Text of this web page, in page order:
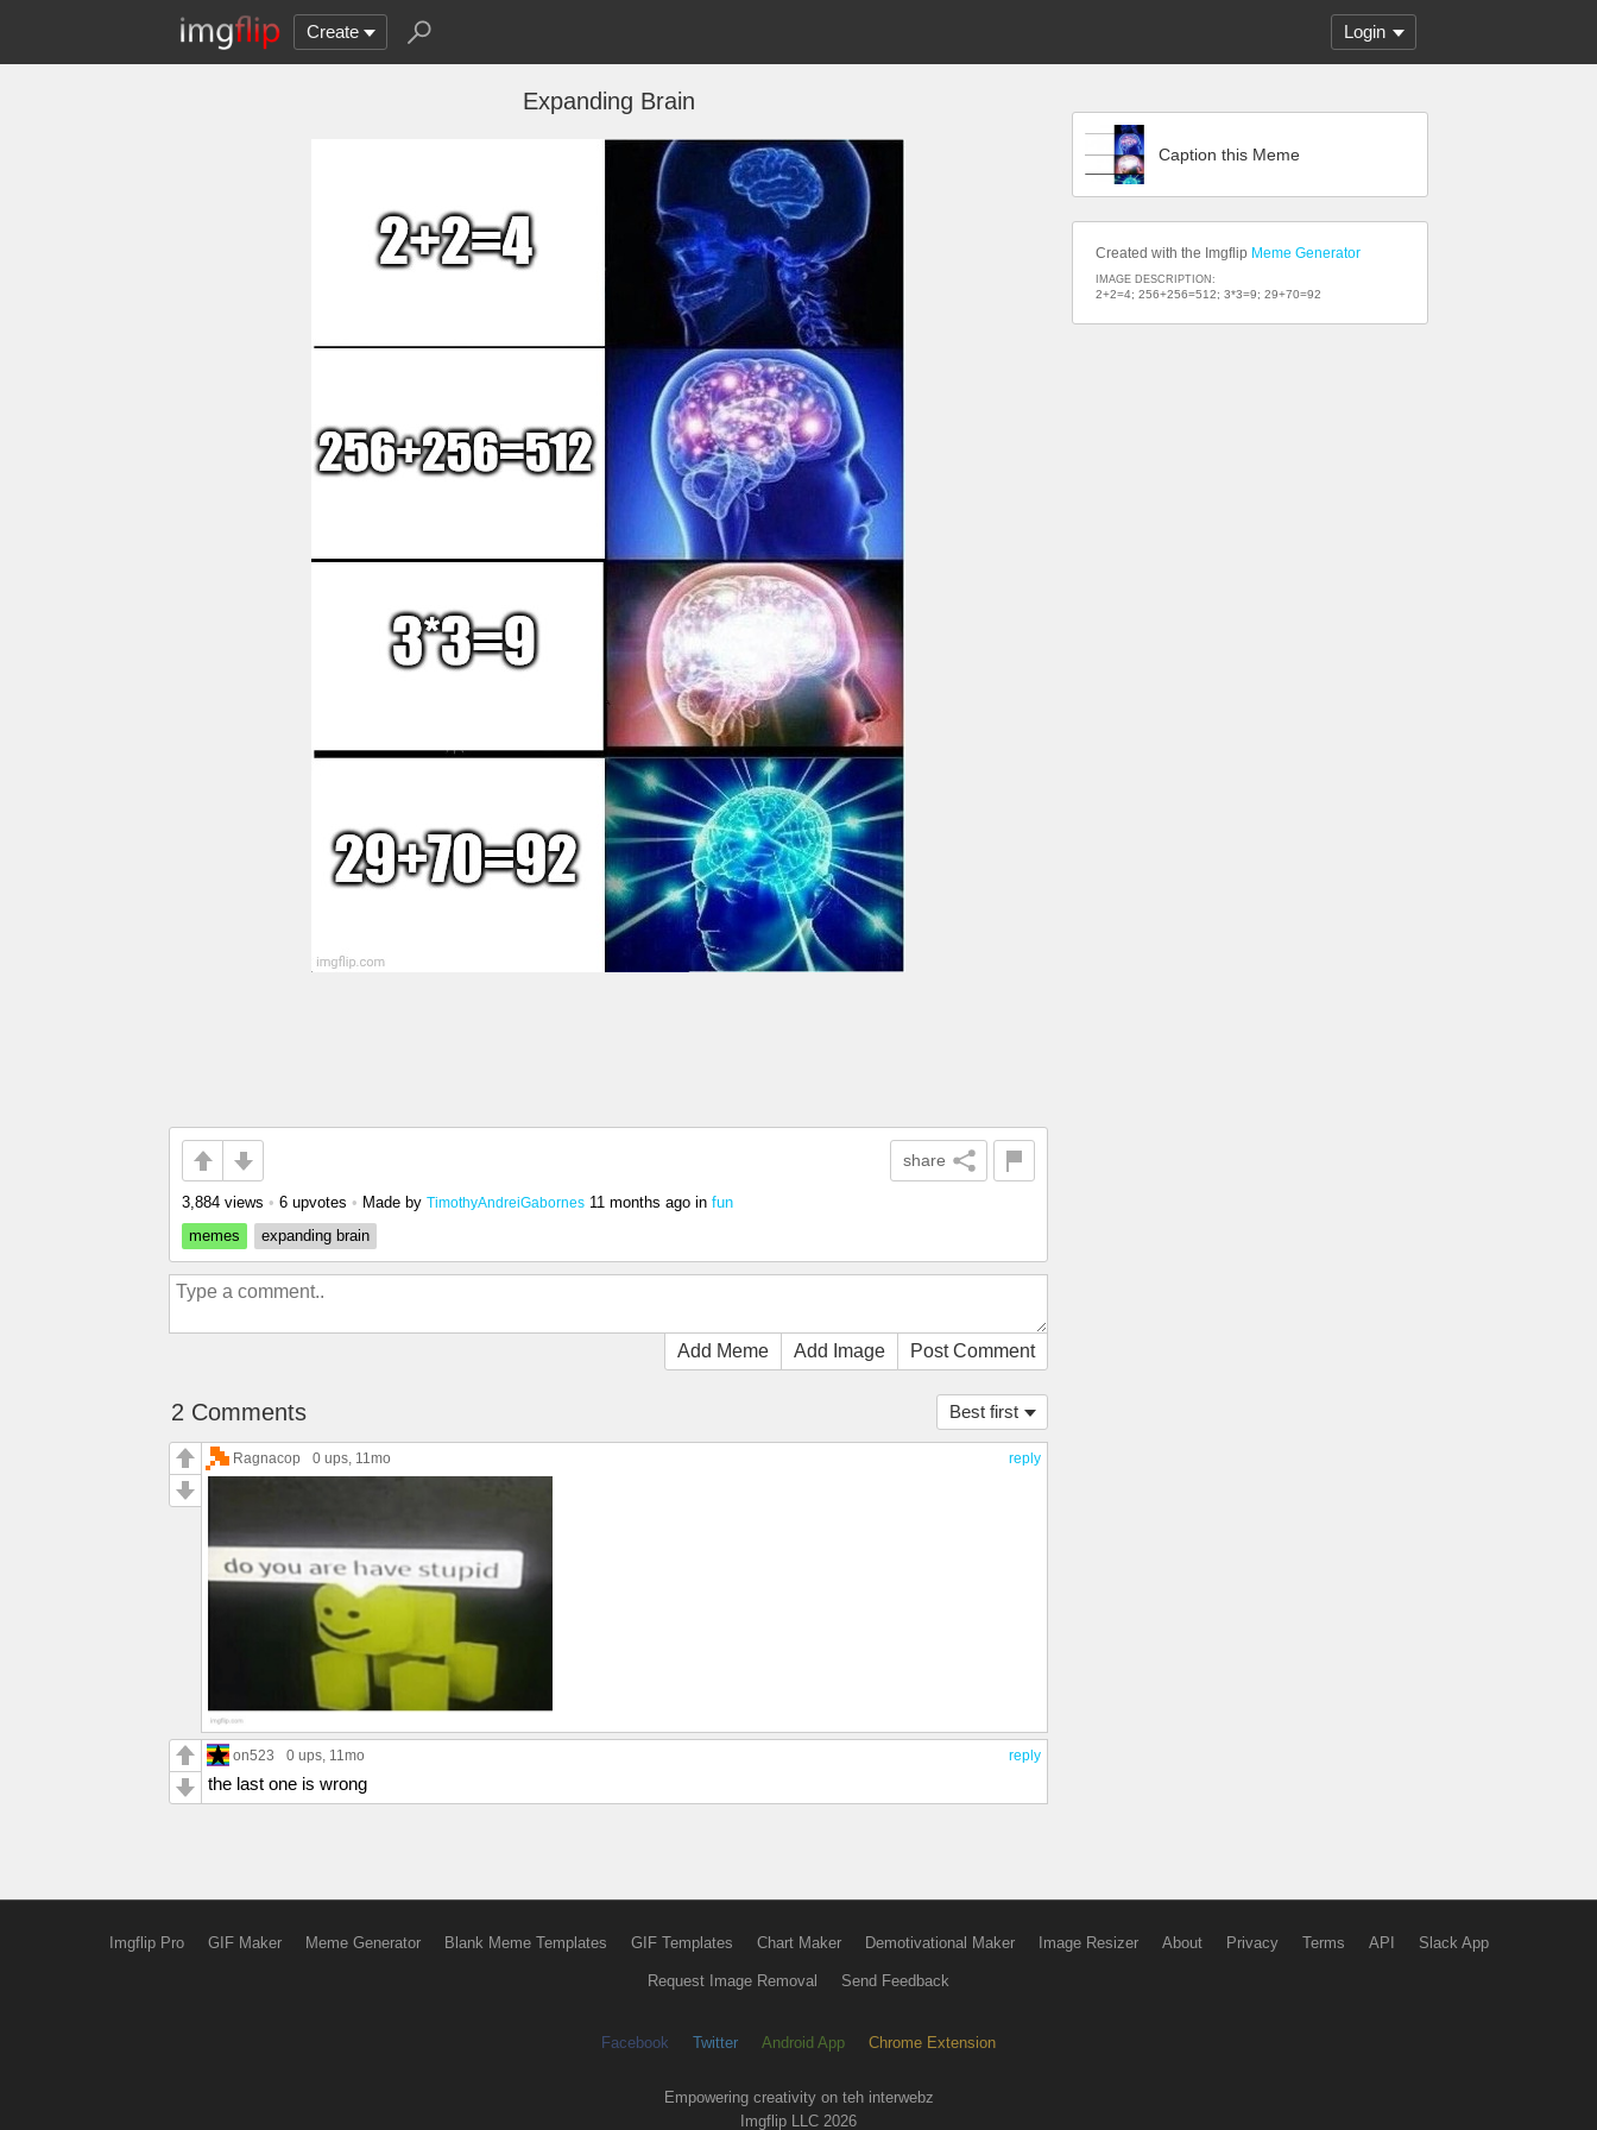
Create Login
Expanding Brain
share
3,884 views • 6 upvotes • Made by TimothyAndreiGabornes 11 months ago in fun
memes
expanding brain
Add Meme Add Image Post Comment
Best first
2 Comments
reply
Ragnacop 0 ups, 11mo
reply
on523 0 ups, 11mo
the last one is wrong
Caption this Meme
Created with the Imgflip Meme Generator
IMAGE DESCRIPTION:
2+2=4; 256+256=512; 3*3=9; 29+70=92
Imgflip Pro GIF Maker Meme Generator Blank Meme Templates GIF Templates Chart Maker Demotivational Maker Image Resizer About Privacy Terms API Slack App
Request Image Removal Send Feedback
Facebook Twitter Android App Chrome Extension
Empowering creativity on teh interwebz
Imgflip LLC 2026